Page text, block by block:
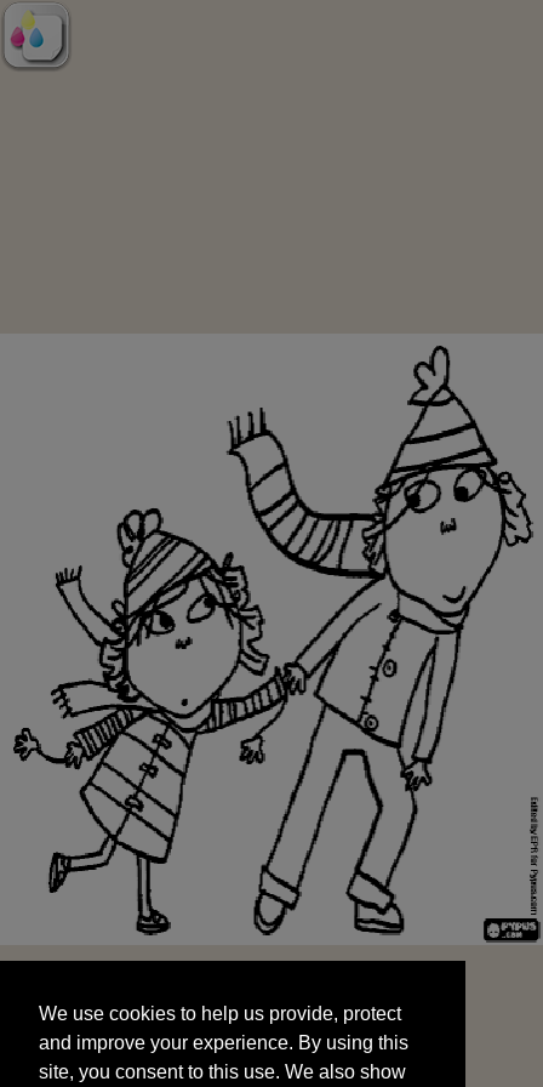
and improve your experience. By using this
site, you consent to this use. We also show
targeted advertisements by sharing your data
We use cookies to help us provide, protect
and improve your experience. By using this
site, you consent to this use. We also show
START